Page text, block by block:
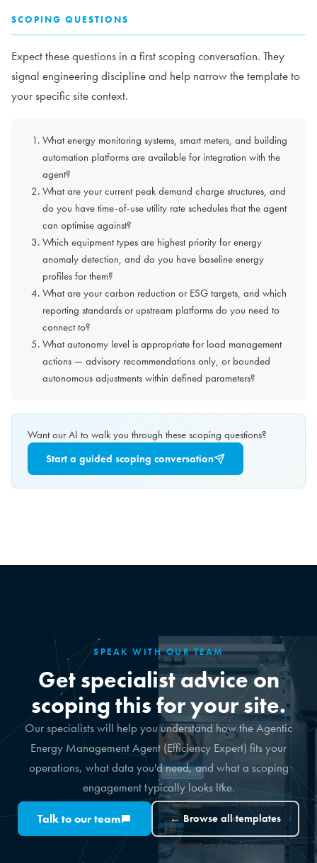
SCOPING QUESTIONS
Expect these questions in a first scoping conversation. They
signal engineering discipline and help narrow the template to
your specific site context.
What energy monitoring systems, smart meters, and building
automation platforms are available for integration with the
agent?
What are your current peak demand charge structures, and
do you have time-of-use utility rate schedules that the agent
can optimise against?
Which equipment types are highest priority for energy
anomaly detection, and do you have baseline energy
profiles for them?
What are your carbon reduction or ESG targets, and which
reporting standards or upstream platforms do you need to
connect to?
What autonomy level is appropriate for load management
actions — advisory recommendations only, or bounded
autonomous adjustments within defined parameters?
Want our AI to walk you through these scoping questions?
Start a guided scoping conversation
SPEAK WITH OUR TEAM
Get specialist advice on
scoping this for your site.
Our specialists will help you understand how the Agentic
Energy Management Agent (Efficiency Expert) fits your
operations, what data you'd need, and what a scoping
engagement typically looks like.
Talk to our team ← Browse all templates